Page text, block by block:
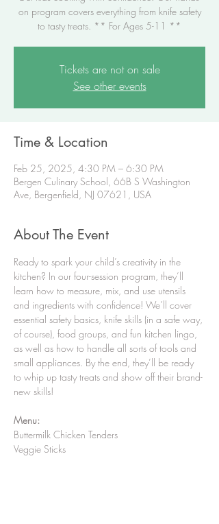
on program covers everything from knife safety
to tasty treats. ** For Ages 5-11 **
Tickets are not on sale
See other events
Time & Location
Feb 25, 2025, 4:30 PM – 6:30 PM
Bergen Culinary School, 66B S Washington
Ave, Bergenfield, NJ 07621, USA
About The Event
Ready to spark your child’s creativity in the
kitchen? In our four-session program, they’ll
learn how to measure, mix, and use utensils
and ingredients with confidence! We’ll cover
essential safety basics, knife skills (in a safe way,
of course), food groups, and fun kitchen lingo,
as well as how to handle all sorts of tools and
small appliances. By the end, they’ll be ready
to whip up tasty treats and show off their brand-
new skills!
Menu:
Buttermilk Chicken Tenders
Veggie Sticks